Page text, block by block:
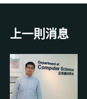
上一則消息